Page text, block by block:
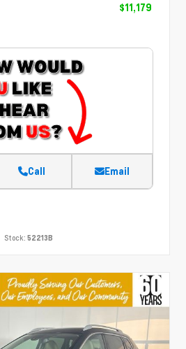
$11,179
Call Email
Stock: 52213B